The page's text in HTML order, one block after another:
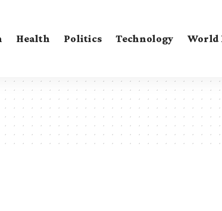
Health Politics Technology World